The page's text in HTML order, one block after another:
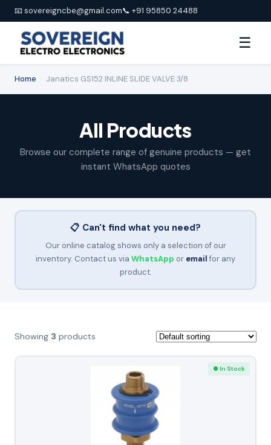
📧 sovereigncbe@gmail.com📞 +91 95850 24488
☰
Home Janatics GS152 INLINE SLIDE VALVE 3/8
All Products
Browse our complete range of genuine products — get
instant WhatsApp quotes
📋 Can't find what you need?
Our online catalog shows only a selection of our
inventory. Contact us via WhatsApp or emailfor any
product.
Showing 3 products
● In Stock